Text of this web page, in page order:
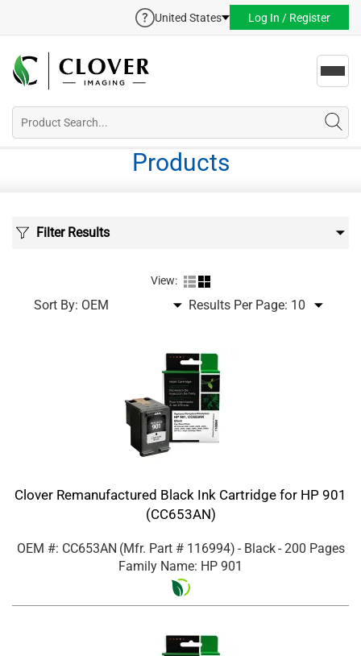
United States Log In / Register
Products
Filter Results
View:
Sort By: Results Per Page:
Clover Remanufactured Black Ink Cartridge for HP 901
(CC653AN)
OEM #: CC653AN (Mfr. Part # 116994) - Black- 200 Pages
Family Name: HP 901